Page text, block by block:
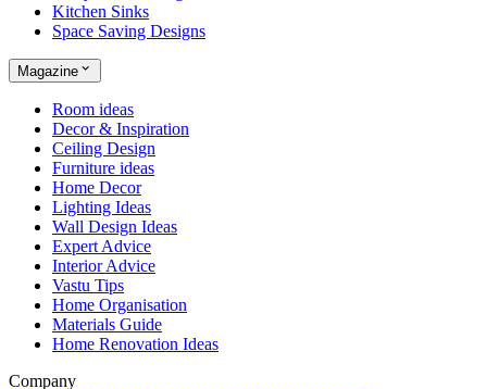
Kitchen Sinks
Space Saving Designs
Magazine
Room ideas
Decor & Inspiration
Ceiling Design
Furniture ideas
Home Decor
Lighting Ideas
Wall Design Ideas
Expert Advice
Interior Advice
Vastu Tips
Home Organisation
Materials Guide
Home Renovation Ideas
Company